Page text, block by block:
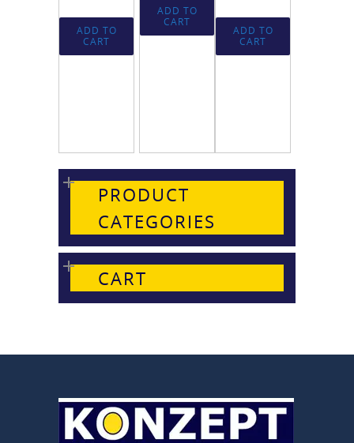
ADD TO
CART
ADD TO
CART
ADD TO
CART
PRODUCT
CATEGORIES
CART